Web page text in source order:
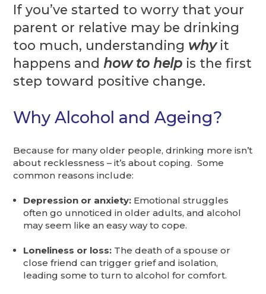
If you’ve started to worry that your
parent or relative may be drinking
too much, understanding whyit
happens andhow to help is the first
step toward positive change.
Why Alcohol and Ageing?
Because for many older people, drinking more isn’t
about recklessness – it’s about coping. Some
common reasons include:
Depression or anxiety: Emotional struggles
often go unnoticed in older adults, and alcohol
may seem like an easy way to cope.
Loneliness or loss: The death of a spouse or
close friend can trigger grief and isolation,
leading some to turn to alcohol for comfort.